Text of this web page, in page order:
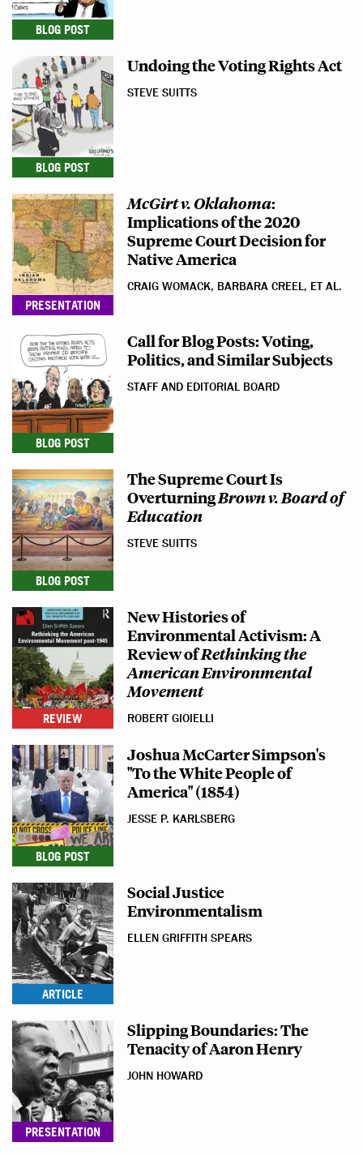
BLOG POST
BLOG POST
Undoing the Voting Rights Act
STEVE SUITTS
PRESENTATION
McGirt v. Oklahoma:
Implications of the 2020
Supreme Court Decision for
Native America
CRAIG WOMACK, BARBARA CREEL, ET AL.
BLOG POST
Call for Blog Posts: Voting,
Politics, and Similar Subjects
STAFF AND EDITORIAL BOARD
BLOG POST
The Supreme Court Is
OverturningBrown v. Board of
Education
STEVE SUITTS
REVIEW
New Histories of
Environmental Activism: A
Review ofRethinking the
American Environmental
Movement
ROBERT GIOIELLI
BLOG POST
Joshua McCarter Simpson's
"To the White People of
America" (1854)
JESSE P. KARLSBERG
ARTICLE
Social Justice
Environmentalism
ELLEN GRIFFITH SPEARS
PRESENTATION
Slipping Boundaries: The
Tenacity of Aaron Henry
JOHN HOWARD